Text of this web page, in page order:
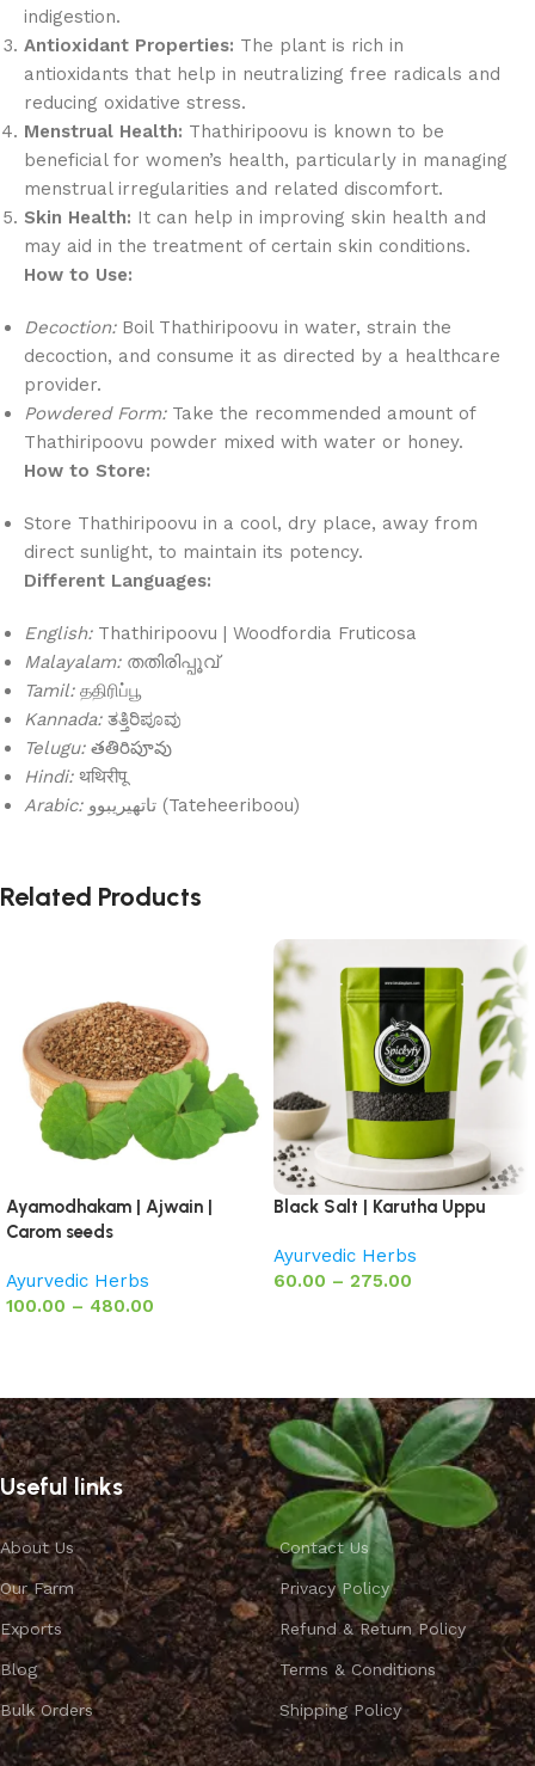
indigestion.
Antioxidant Properties: The plant is rich in
antioxidants that help in neutralizing free radicals and
reducing oxidative stress.
Menstrual Health: Thathiripoovu is known to be
beneficial for women’s health, particularly in managing
menstrual irregularities and related discomfort.
Skin Health: It can help in improving skin health and
may aid in the treatment of certain skin conditions.
How to Use:
Decoction:Boil Thathiripoovu in water, strain the
decoction, and consume it as directed by a healthcare
provider.
Powdered Form:Take the recommended amount of
Thathiripoovu powder mixed with water or honey.
How to Store:
Store Thathiripoovu in a cool, dry place, away from
direct sunlight, to maintain its potency.
Different Languages:
English:Thathiripoovu | Woodfordia Fruticosa
Malayalam:തതിരിപ്പൂവ്
Tamil:ததிரிப்பூ
Kannada:ತತ್ತಿರಿಪೂವು
Telugu:తతిరిపూవు
Hindi:थथिरीपू
Arabic:
تاتهيريبوو (Tateheeriboou)
Related Products
Ayamodhakam | Ajwain |
Carom seeds
Ayurvedic Herbs
100.00 – 480.00
Black Salt | Karutha Uppu
Ayurvedic Herbs
60.00 – 275.00
Useful links
About Us
Our Farm
Exports
Blog
Bulk Orders
Contact Us
Privacy Policy
Refund & Return Policy
Terms & Conditions
Shipping Policy